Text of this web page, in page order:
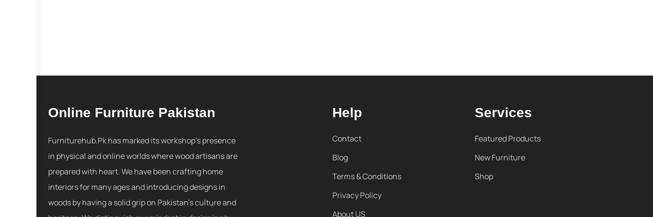
Online Furniture Pakistan
Furniturehub.Pk has marked its workshop's presence
in physical and online worlds where wood artisans are
prepared with heart. We have been crafting home
interiors for many ages and introducing designs in
woods by having a solid grip on Pakistan's culture and
Help
Contact
Blog
Terms & Conditions
Privacy Policy
About US
Services
Featured Products
New Furniture
Shop